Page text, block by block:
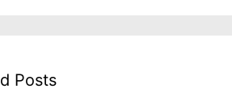
Posts